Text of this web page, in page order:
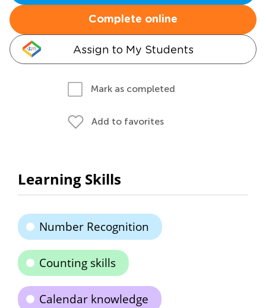
Complete online
Assign to My Students
Mark as completed
Add to favorites
Learning Skills
Number Recognition
Counting skills
Calendar knowledge